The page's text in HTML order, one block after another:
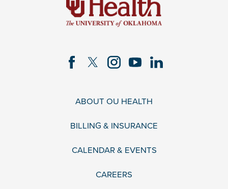
ABOUT OU HEALTH
BILLING & INSURANCE
CALENDAR & EVENTS
CAREERS